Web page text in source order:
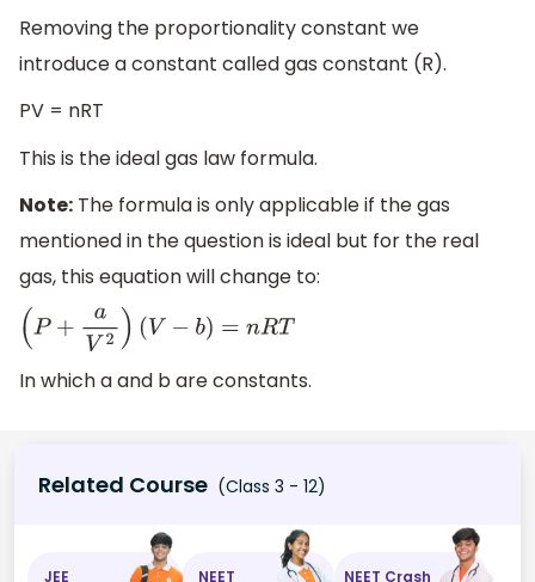
Removing the proportionality constant we
introduce a constant called gas constant (R).
PV = nRT
This is the ideal gas law formula.
Note: The formula is only applicable if the gas
mentioned in the question is ideal but for the real
gas, this equation will change to:
( P+ aV 2)(V −b)= nR T
In which a and b are constants.
Related Course (Class 3 - 12)
JEE NEET NEET Crash